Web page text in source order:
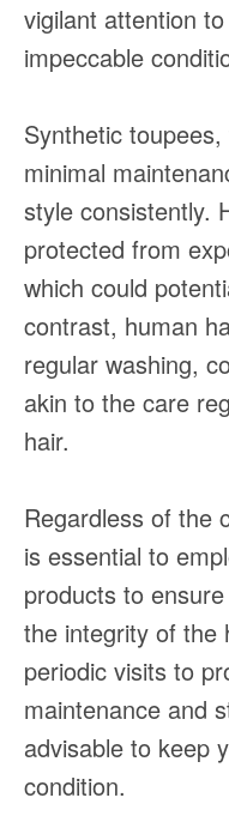
vigilant attention
impeccable
Synthetic
minimal
style consistently.
protected from
which could
contrast, human
regular washing,
akin to the care
hair.
Regardless of the
is essential to
products to
the integrity of the
periodic visits to
maintenance and
advisable to keep
condition.